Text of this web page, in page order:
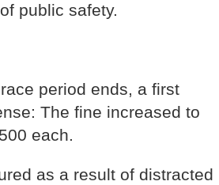
public safety.
period ends, a first
The fine increased to
each.
as a result of distracted